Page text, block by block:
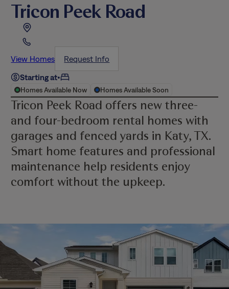
Tricon Peek Road
View Homes
Request Info
Starting at•
Homes Available Now Homes Available Soon
Tricon Peek Road offers new three-
and four-bedroom rental homes with
garages and fenced yards in Katy, TX.
Smart home features and professional
maintenance help residents enjoy
comfort without the upkeep.